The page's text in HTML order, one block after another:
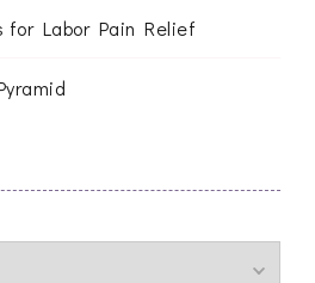
for Labor Pain Relief